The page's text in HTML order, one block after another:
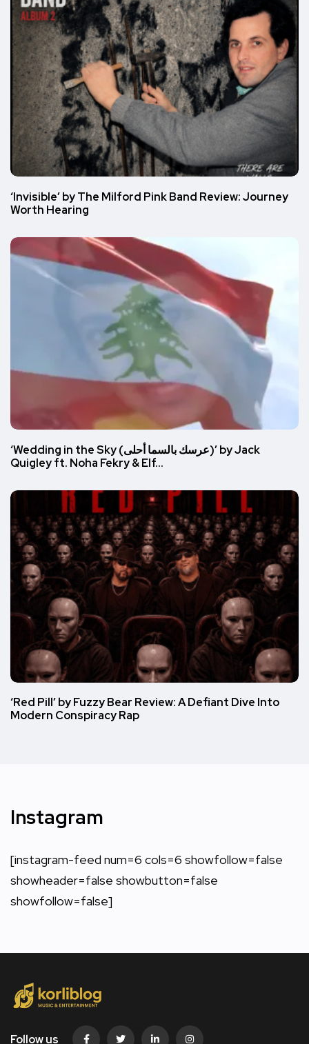
‘Invisible’ by The Milford Pink Band Review: Journey
Worth Hearing
‘Wedding in the Sky (عرسك بالسما أحلى)’ by Jack
Quigley ft. Noha Fekry & Elf…
‘Red Pill’ by Fuzzy Bear Review: A Defiant Dive Into
Modern Conspiracy Rap
Instagram
[instagram-feed num=6 cols=6 showfollow=false
showheader=false showbutton=false
showfollow=false]
Follow us